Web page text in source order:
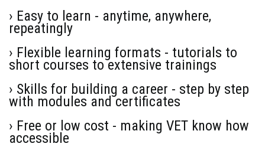
› Easy to learn - anytime, anywhere,
repeatingly
› Flexible learning formats - tutorials to
short courses to extensive trainings
› Skills for building a career - step by step
with modules and certificates
› Free or low cost - making VET know how
accessible